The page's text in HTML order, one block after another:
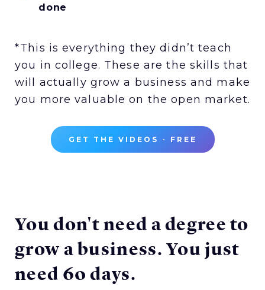
done
*This is everything they didn’t teach
you in college. These are the skills that
will actually grow a business and make
you more valuable on the open market.
GET THE VIDEOS - FREE
You don't need a degree to
grow a business. You just
need 60 days.